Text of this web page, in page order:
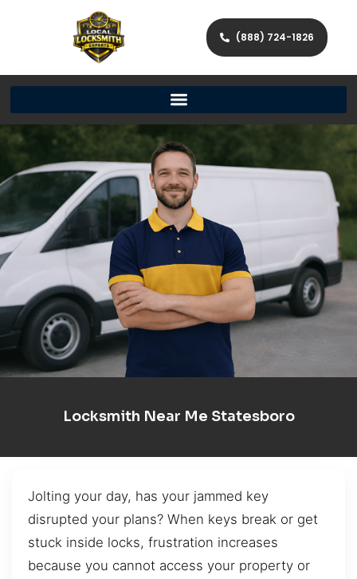
(888) 724-1826
Locksmith Near Me Statesboro
Jolting your day, has your jammed key
disrupted your plans? When keys break or get
stuck inside locks, frustration increases
because you cannot access your property or